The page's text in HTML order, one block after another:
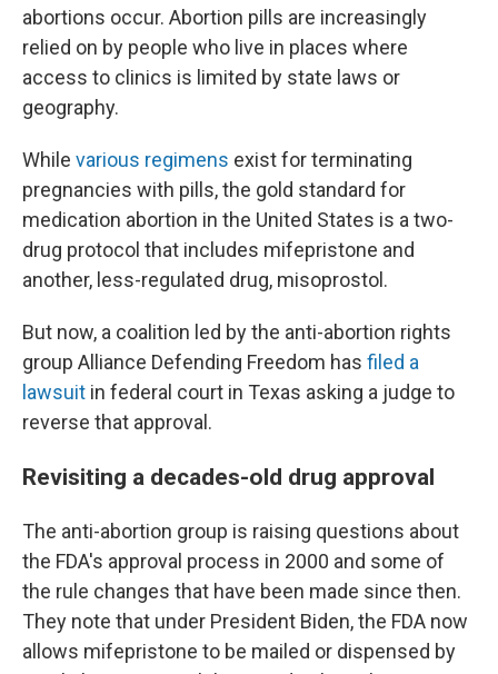
abortions occur. Abortion pills are increasingly
relied on by people who live in places where
access to clinics is limited by state laws or
geography.
While various regimens exist for terminating
pregnancies with pills, the gold standard for
medication abortion in the United States is a two-
drug protocol that includes mifepristone and
another, less-regulated drug, misoprostol.
But now, a coalition led by the anti-abortion rights
group Alliance Defending Freedom has filed a
lawsuit in federal court in Texas asking a judge to
reverse that approval.
Revisiting a decades-old drug approval
The anti-abortion group is raising questions about
the FDA's approval process in 2000 and some of
the rule changes that have been made since then.
They note that under President Biden, the FDA now
allows mifepristone to be mailed or dispensed by